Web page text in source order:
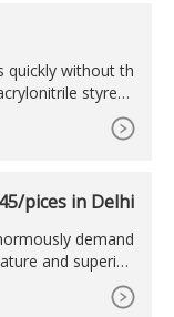
quickly without th
styrene
measures 2.76 x
place a skin
pices in Delhi
demand
and superior
And Time-Sa
Use Safety, prod